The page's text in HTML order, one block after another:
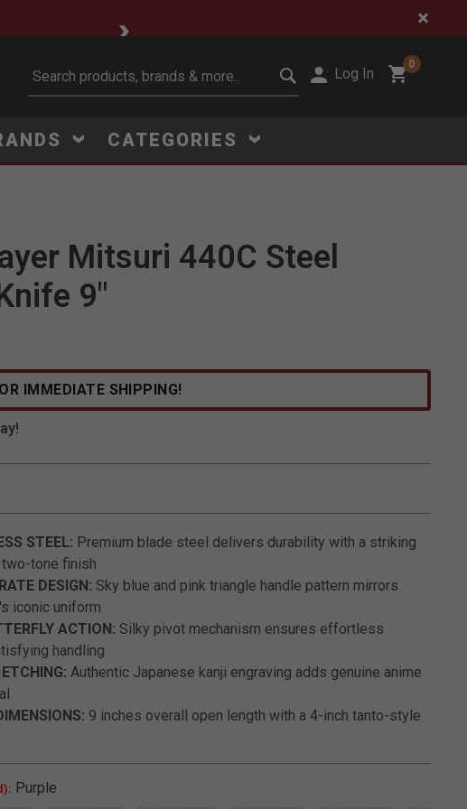
🔥 Limited-Time
Log In
0
CATEGORIES
Click to Zoom
Mitsuri 440C Steel
9"
IMMEDIATE SHIPPING!
STEEL: Premium blade steel delivers durability with a striking
tone finish
DESIGN: Sky blue and pink triangle handle pattern mirrors
iconic uniform
ACTION: Silky pivot mechanism ensures effortless
handling
Authentic Japanese kanji engraving adds genuine anime
9 inches overall open length with a 4-inch tanto-style
Purple